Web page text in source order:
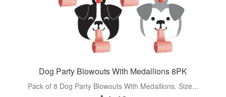
Dog Party Blowouts With Medallions 8PK
Pack of 8 Dog Party Blowouts With Medallions. Size...